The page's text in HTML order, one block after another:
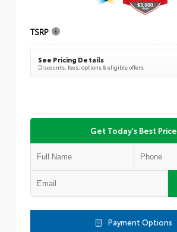
TSRP
See Pricing Details
Discounts, fees, options & eligible offers
Get Today's Best Price
Payment Options